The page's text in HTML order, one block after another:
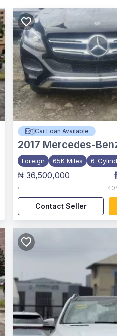
Car Loan Available
2017 Mercedes-
Foreign 65K Miles 6-
₦ 36,500,000
,
Contact Seller